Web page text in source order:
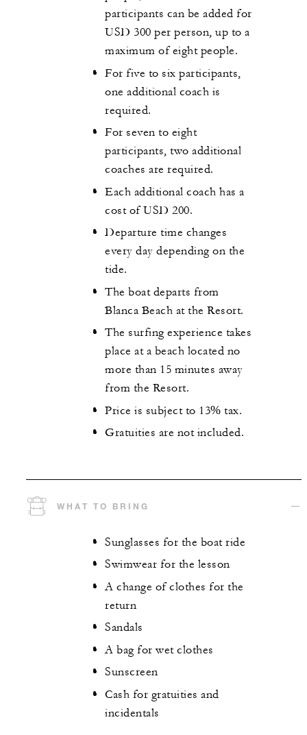
participants can be added for
USD 300 per person, up to a
maximum of eight people.
For five to six participants,
one additional coach is
required.
For seven to eight
participants, two additional
coaches are required.
Each additional coach has a
cost of USD 200.
Departure time changes
every day depending on the
tide.
The boat departs from
Blanca Beach at the Resort.
The surfing experience takes
place at a beach located no
more than 15 minutes away
from the Resort.
Price is subject to 13% tax.
Gratuities are not included.
WHAT TO BRING
Sunglasses for the boat ride
Swimwear for the lesson
A change of clothes for the
return
Sandals
A bag for wet clothes
Sunscreen
Cash for gratuities and
incidentals